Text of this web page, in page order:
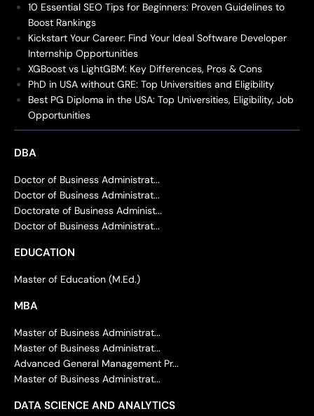
10 Essential SEO Tips for Beginners: Proven Guidelines to
Boost Rankings
Kickstart Your Career: Find Your Ideal Software Developer
Internship Opportunities
XGBoost vs LightGBM: Key Differences, Pros & Cons
PhD in USA without GRE: Top Universities and Eligibility
Best PG Diploma in the USA: Top Universities, Eligibility, Job
Opportunities
DBA
Doctor of Business Administrat...
Doctor of Business Administrat...
Doctorate of Business Administ...
Doctor of Business Administrat...
EDUCATION
Master of Education (M.Ed.)
MBA
Master of Business Administrat...
Master of Business Administrat...
Advanced General Management Pr...
Master of Business Administrat...
DATA SCIENCE AND ANALYTICS